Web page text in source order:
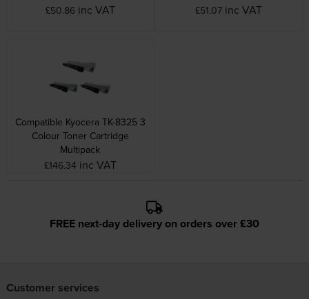
£50.86 inc VAT
£51.07 inc VAT
Compatible Kyocera TK-8325 3
Colour Toner Cartridge
Multipack
£146.34 inc VAT
FREE next-day delivery on orders over £30
Customer services